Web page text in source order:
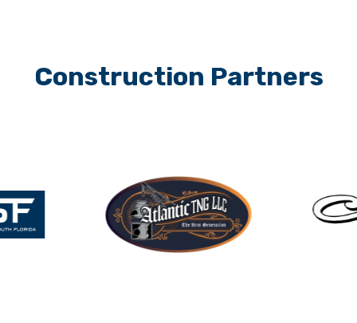
Construction Partners